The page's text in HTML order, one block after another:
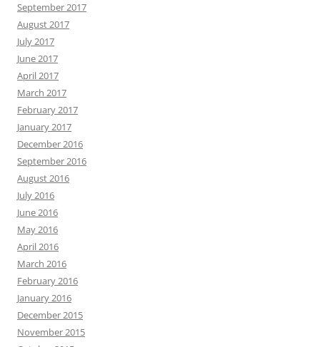
September 2017
August 2017
July 2017
June 2017
April 2017
March 2017
February 2017
January 2017
December 2016
September 2016
August 2016
July 2016
June 2016
May 2016
April 2016
March 2016
February 2016
January 2016
December 2015
November 2015